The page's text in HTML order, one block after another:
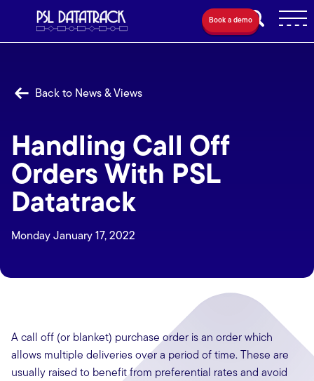
Book a demo
Back to News & Views
Handling Call Off
Orders With PSL
Datatrack
Monday January 17, 2022
A call off (or blanket) purchase order is an order which
allows multiple deliveries over a period of time. These are
usually raised to benefit from preferential rates and avoid